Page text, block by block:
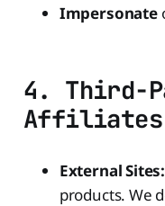
Impersonate
4. Third-
Affiliates
External Sites:
products. We